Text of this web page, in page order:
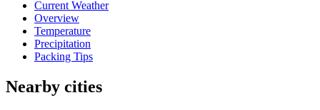
Current Weather
Overview
Temperature
Precipitation
Packing Tips
Nearby cities